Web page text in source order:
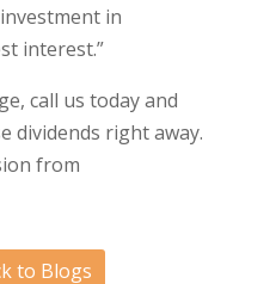
in
interest.”
call us today and
dividends right away.
from
to Blogs